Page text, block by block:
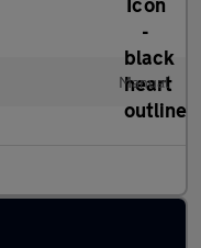
Manual